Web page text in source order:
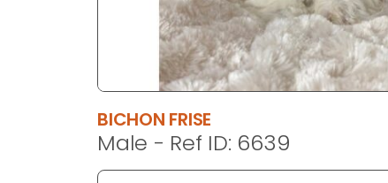
BICHON FRISE
Male - Ref ID: 6639